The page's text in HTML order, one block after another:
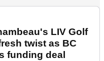
LIV Golf
twist as BC
funding deal